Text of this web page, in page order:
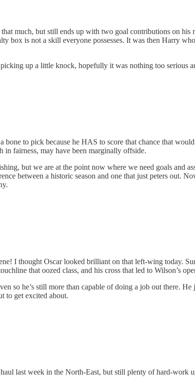
much, but still ends up with two goal contributions on
box is not a skill everyone possesses. It was then Harry
up a little knock, hopefully it was nothing too serious
to pick because he HAS to score that chance that
in fairness, may have been marginally offside.
but we are at the point now where we need goals and
between a historic season and one that just peters out.
I thought Oscar looked brilliant on that left-wing today.
that oozed class, and his cross that led to Wilson’s
so he’s still more than capable of doing a job out there.
to get excited about.
last week in the North-East, but still plenty of hard-